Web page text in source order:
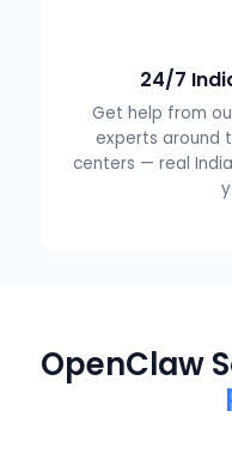
24/7
Get help from
experts around
centers — real
OpenClaw